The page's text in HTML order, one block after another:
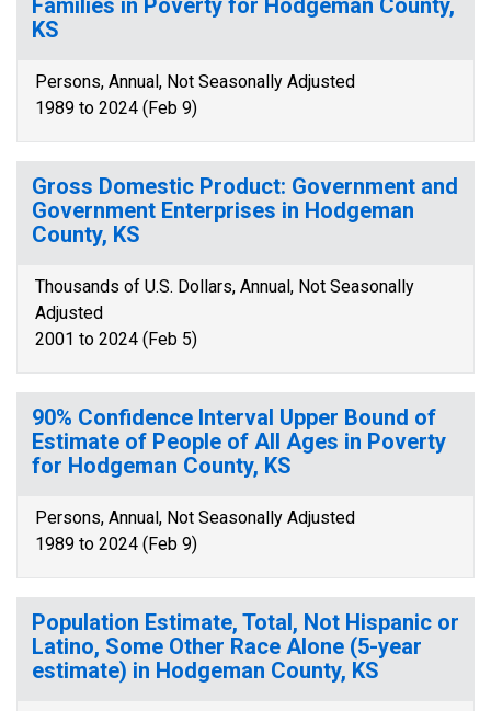
Families in Poverty for Hodgeman County,
KS
Persons, Annual, Not Seasonally Adjusted
1989 to 2024 (Feb 9)
Gross Domestic Product: Government and
Government Enterprises in Hodgeman
County, KS
Thousands of U.S. Dollars, Annual, Not Seasonally
Adjusted
2001 to 2024 (Feb 5)
90% Confidence Interval Upper Bound of
Estimate of People of All Ages in Poverty
for Hodgeman County, KS
Persons, Annual, Not Seasonally Adjusted
1989 to 2024 (Feb 9)
Population Estimate, Total, Not Hispanic or
Latino, Some Other Race Alone (5-year
estimate) in Hodgeman County, KS